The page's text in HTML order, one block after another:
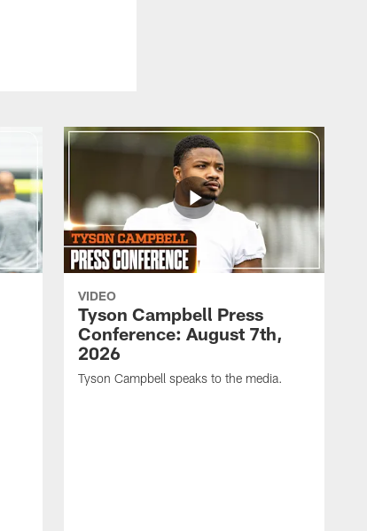
VIDEO
Tyson Campbell Press
Conference: August 7th,
2026
Tyson Campbell speaks to the media.